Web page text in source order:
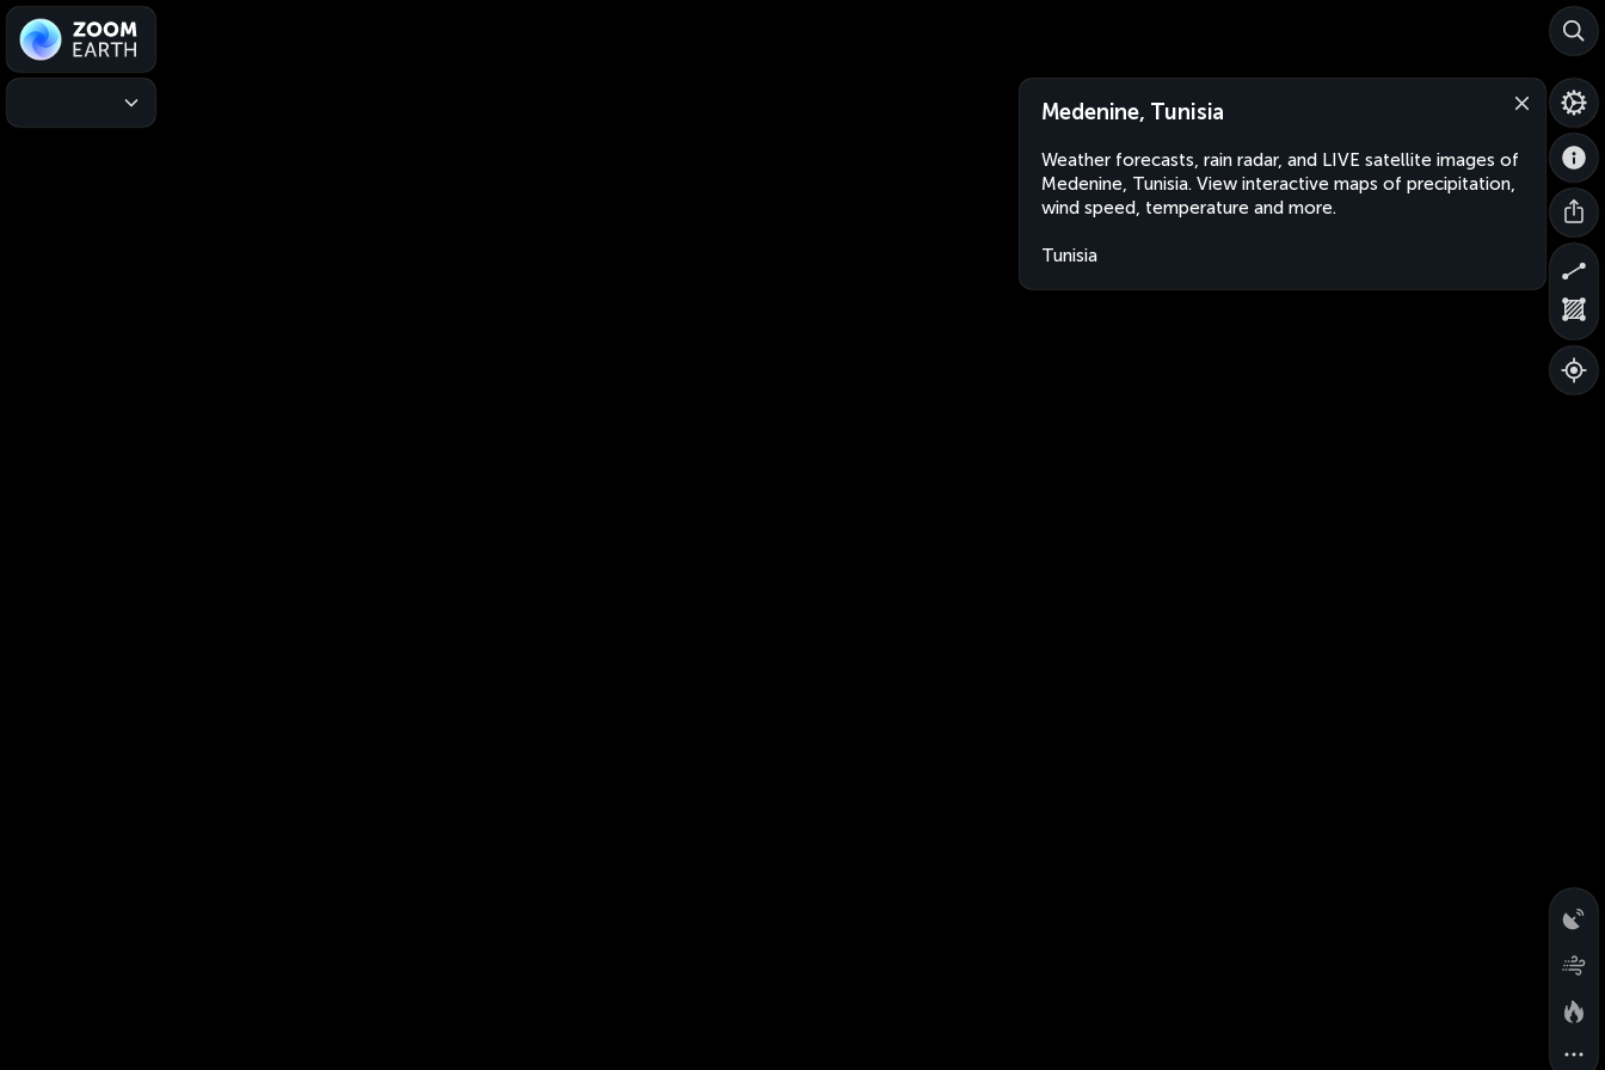
Medenine, Tunisia
Weather forecasts, rain radar, and LIVE satellite images of
Medenine, Tunisia. View interactive maps of precipitation,
wind speed, temperature and more.
Tunisia